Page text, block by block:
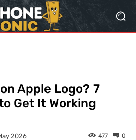
Apple Logo? 7
Get It Working
2026 0
477